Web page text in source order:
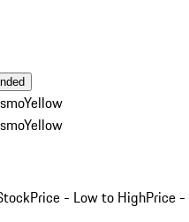
Yellow
Yellow
Price - Low to HighPrice -